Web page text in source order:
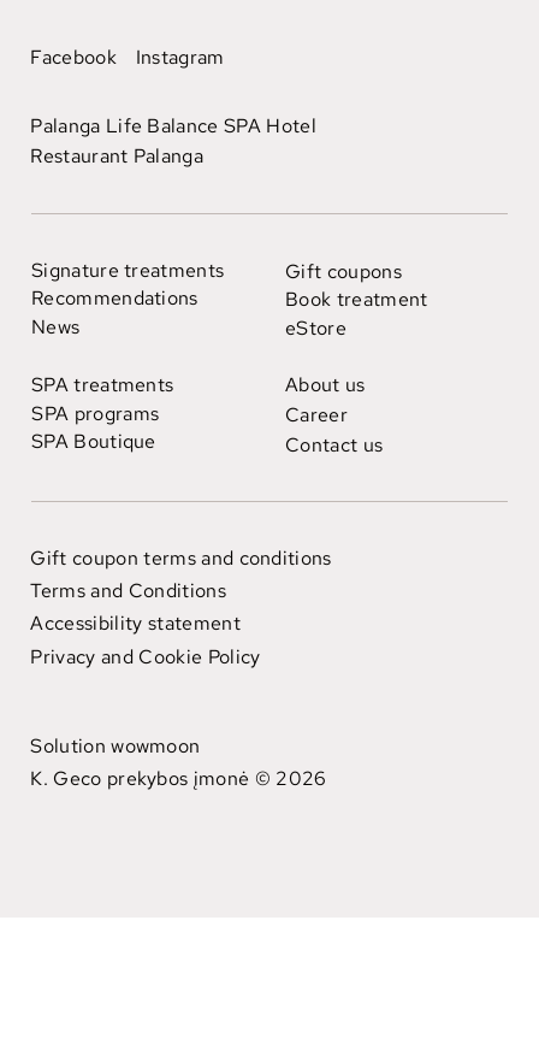
Signature treatments
Recommendations
News
SPA treatments
SPA programs
SPA Boutique
Gift coupons
Book treatment
eStore
About us
Career
Contact us
Facebook Instagram
Palanga Life Balance SPA Hotel
Restaurant Palanga
Solution wowmoon
K. Geco prekybos įmonė © 2026
Gift coupon terms and conditions
Terms and Conditions
Accessibility statement
Privacy and Cookie Policy